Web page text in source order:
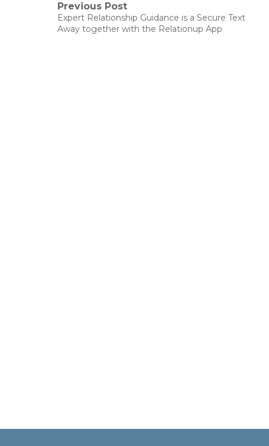
Post
navigation
Previous Post
Previous
post:
Expert Relationship Guidance is a Secure Text
Away together with the Relationup App